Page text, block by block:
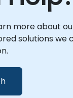
corporate
expertise in 389
known as
services
solutions are
-- Your Local
more about
solutions we